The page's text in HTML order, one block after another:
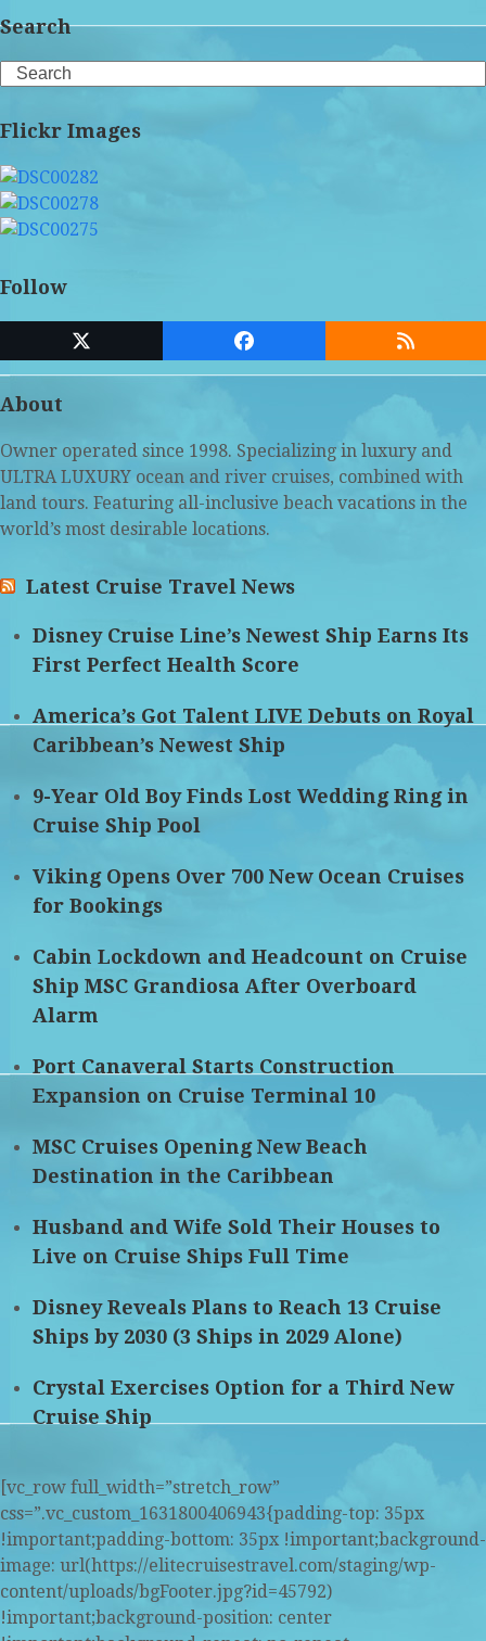
Search
Search
Flickr Images
Follow
Twitter
(deprecated)
Facebook RSS
About
Owner operated since 1998. Specializing in luxury and
ULTRA LUXURY ocean and river cruises, combined with
land tours. Featuring all-inclusive beach vacations in the
world’s most desirable locations.
Latest Cruise Travel News
Disney Cruise Line’s Newest Ship Earns Its
First Perfect Health Score
America’s Got Talent LIVE Debuts on Royal
Caribbean’s Newest Ship
9-Year Old Boy Finds Lost Wedding Ring in
Cruise Ship Pool
Viking Opens Over 700 New Ocean Cruises
for Bookings
Cabin Lockdown and Headcount on Cruise
Ship MSC Grandiosa After Overboard
Alarm
Port Canaveral Starts Construction
Expansion on Cruise Terminal 10
MSC Cruises Opening New Beach
Destination in the Caribbean
Husband and Wife Sold Their Houses to
Live on Cruise Ships Full Time
Disney Reveals Plans to Reach 13 Cruise
Ships by 2030 (3 Ships in 2029 Alone)
Crystal Exercises Option for a Third New
Cruise Ship
[vc_row full_width=”stretch_row”
css=”.vc_custom_1631800406943{padding-top: 35px
!important;padding-bottom: 35px !important;background-
image: url(https://elitecruisestravel.com/staging/wp-
content/uploads/bgFooter.jpg?id=45792)
!important;background-position: center